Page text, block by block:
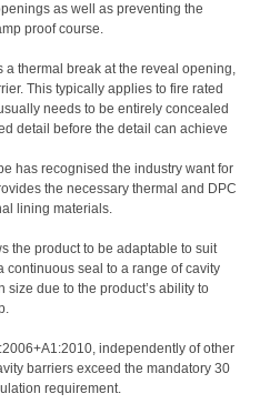
as well as preventing the
proof course.
thermal break at the reveal opening,
This typically applies to fire rated
needs to be entirely concealed
detail before the detail can achieve
has recognised the industry want for
the necessary thermal and DPC
lining materials.
the product to be adaptable to suit
continuous seal to a range of cavity
size due to the product’s ability to
independently of other
barriers exceed the mandatory 30
requirement.